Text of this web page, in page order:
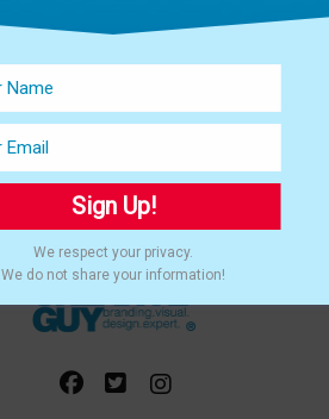
Sign Up!
We respect your privacy.
We do not share your information!